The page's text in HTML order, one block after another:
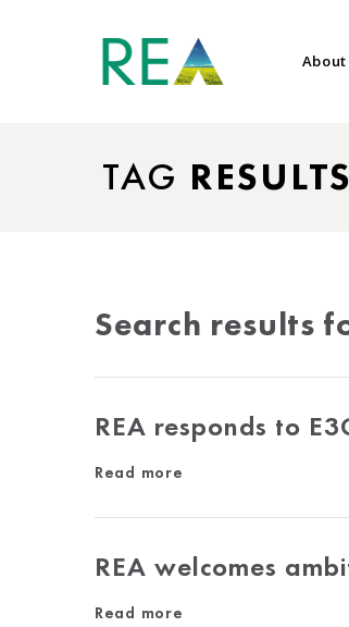
About
TAG RESULTS
Search results
REA responds to
Read more
REA welcomes
Read more